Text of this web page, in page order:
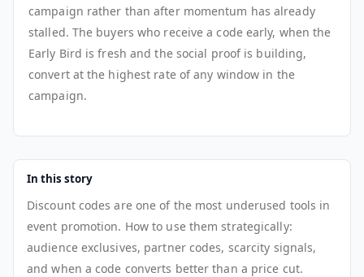
campaign rather than after momentum has already
stalled. The buyers who receive a code early, when the
Early Bird is fresh and the social proof is building,
convert at the highest rate of any window in the
campaign.
In this story
Discount codes are one of the most underused tools in
event promotion. How to use them strategically:
audience exclusives, partner codes, scarcity signals,
and when a code converts better than a price cut.